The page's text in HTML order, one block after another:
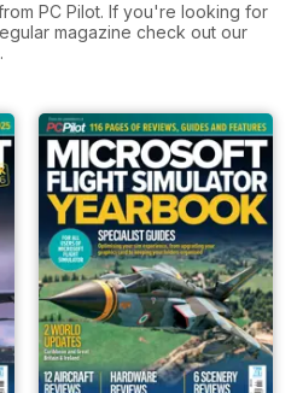
PC Pilot. If you're looking for
magazine check out our
.